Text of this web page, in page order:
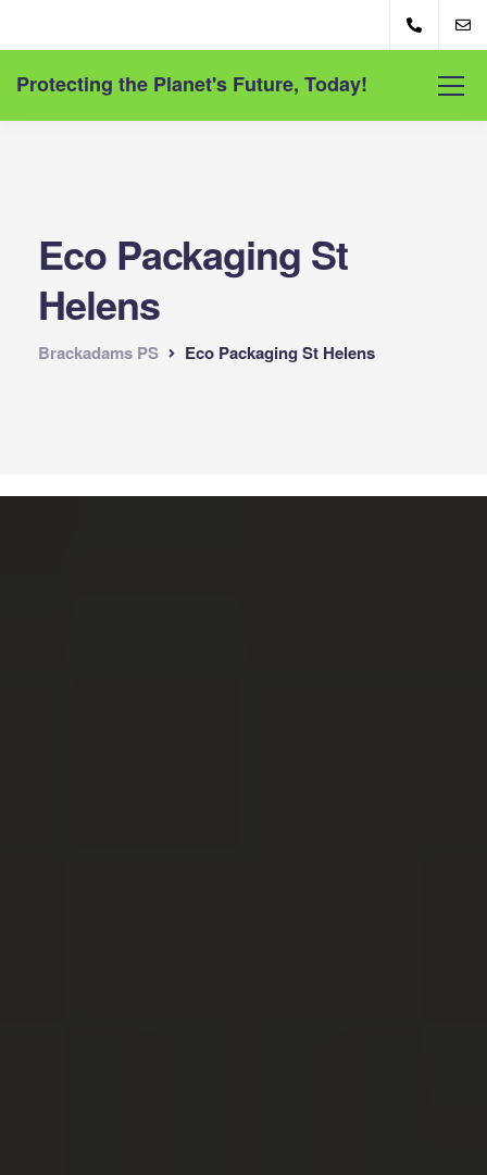
Protecting the Planet's Future, Today!
Eco Packaging St
Helens
Brackadams PS Eco Packaging St Helens